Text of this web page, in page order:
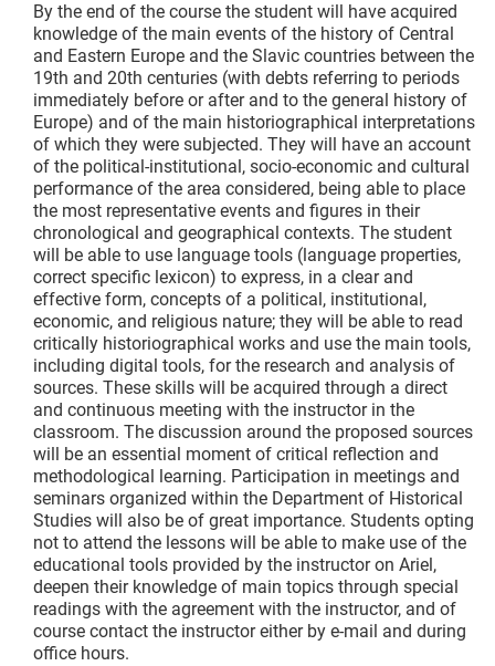
By the end of the course the student will have acquired
knowledge of the main events of the history of Central
and Eastern Europe and the Slavic countries between the
19th and 20th centuries (with debts referring to periods
immediately before or after and to the general history of
Europe) and of the main historiographical interpretations
of which they were subjected. They will have an account
of the political-institutional, socio-economic and cultural
performance of the area considered, being able to place
the most representative events and figures in their
chronological and geographical contexts. The student
will be able to use language tools (language properties,
correct specific lexicon) to express, in a clear and
effective form, concepts of a political, institutional,
economic, and religious nature; they will be able to read
critically historiographical works and use the main tools,
including digital tools, for the research and analysis of
sources. These skills will be acquired through a direct
and continuous meeting with the instructor in the
classroom. The discussion around the proposed sources
will be an essential moment of critical reflection and
methodological learning. Participation in meetings and
seminars organized within the Department of Historical
Studies will also be of great importance. Students opting
not to attend the lessons will be able to make use of the
educational tools provided by the instructor on Ariel,
deepen their knowledge of main topics through special
readings with the agreement with the instructor, and of
course contact the instructor either by e-mail and during
office hours.